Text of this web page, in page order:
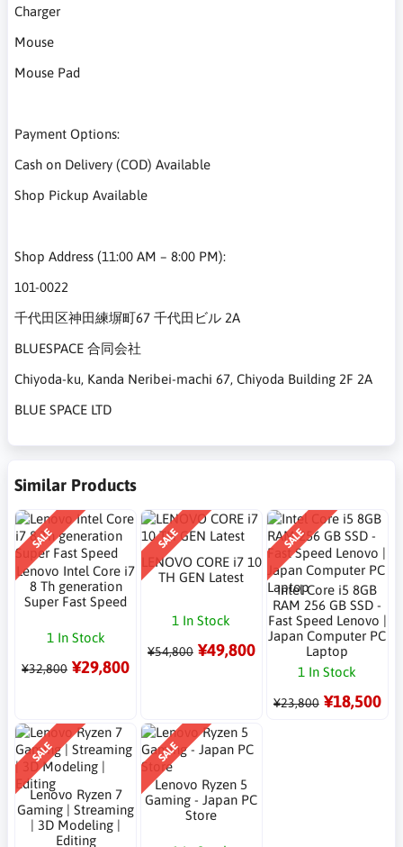
Charger
Mouse
Mouse Pad
Payment Options:
Cash on Delivery (COD) Available
Shop Pickup Available
Shop Address (11:00 AM – 8:00 PM):
101-0022
千代田区神田練塀町67 千代田ビル 2A
BLUESPACE 合同会社
Chiyoda-ku, Kanda Neribei-machi 67, Chiyoda Building 2F 2A
BLUE SPACE LTD
Similar Products
SALE
Lenovo Intel Core i7
8 Th generation
Super Fast Speed
1 In Stock
¥32,800 ¥29,800
SALE
LENOVO CORE i7 10
TH GEN Latest
1 In Stock
¥54,800 ¥49,800
SALE
Intel Core i5 8GB
RAM 256 GB SSD -
Fast Speed Lenovo |
Japan Computer PC
Laptop
1 In Stock
¥23,800 ¥18,500
SALE
Lenovo Ryzen 7
Gaming | Streaming
| 3D Modeling |
Editing
SALE
Lenovo Ryzen 5
Gaming - Japan PC
Store